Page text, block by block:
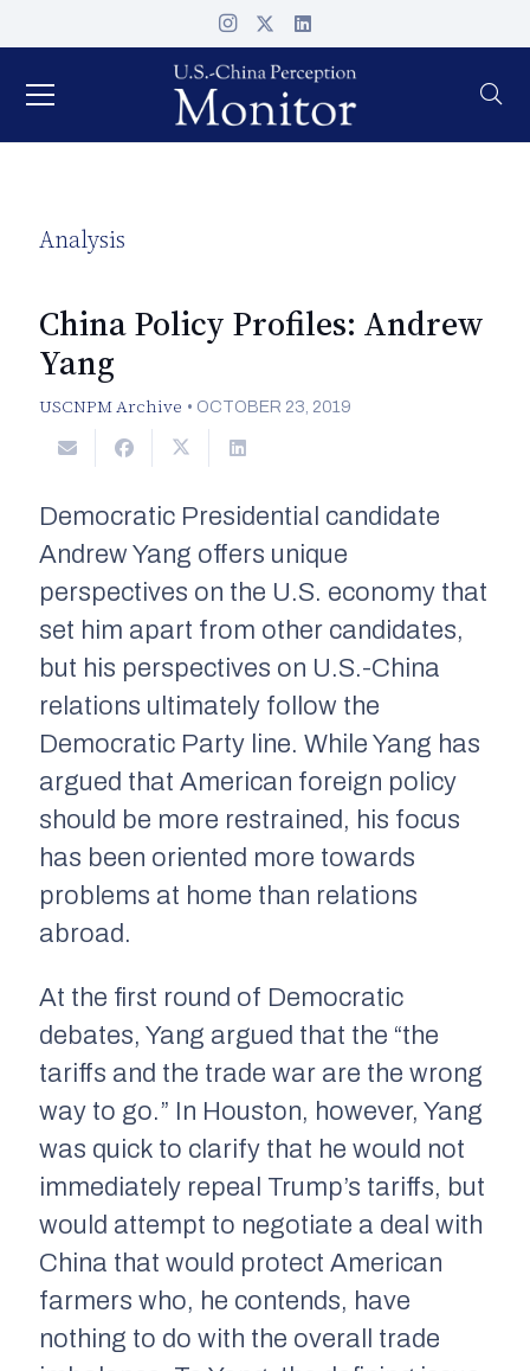
Analysis
China Policy Profiles: Andrew
Yang
USCNPM Archive • OCTOBER 23, 2019
Democratic Presidential candidate
Andrew Yang offers unique
perspectives on the U.S. economy that
set him apart from other candidates,
but his perspectives on U.S.-China
relations ultimately follow the
Democratic Party line. While Yang has
argued that American foreign policy
should be more restrained, his focus
has been oriented more towards
problems at home than relations
abroad.
At the first round of Democratic
debates, Yang argued that the “the
tariffs and the trade war are the wrong
way to go.” In Houston, however, Yang
was quick to clarify that he would not
immediately repeal Trump’s tariffs, but
would attempt to negotiate a deal with
China that would protect American
farmers who, he contends, have
nothing to do with the overall trade